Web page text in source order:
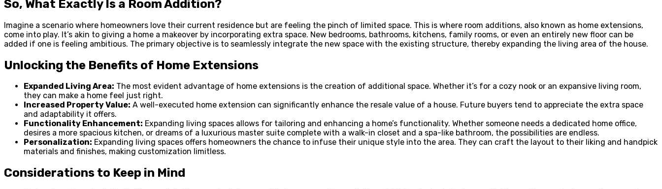
So, What Exactly Is a Room Addition?
Imagine a scenario where homeowners love their current residence but are feeling the pinch of limited space. This is where room additions, also known as home extensions,
come into play. It’s akin to giving a home a makeover by incorporating extra space. New bedrooms, bathrooms, kitchens, family rooms, or even an entirely new floor can be
added if one is feeling ambitious. The primary objective is to seamlessly integrate the new space with the existing structure, thereby expanding the living area of the house.
Unlocking the Benefits of Home Extensions
Expanded Living Area: The most evident advantage of home extensions is the creation of additional space. Whether it’s for a cozy nook or an expansive living room,
they can make a home feel just right.
Increased Property Value: A well-executed home extension can significantly enhance the resale value of a house. Future buyers tend to appreciate the extra space
and adaptability it offers.
Functionality Enhancement: Expanding living spaces allows for tailoring and enhancing a home’s functionality. Whether someone needs a dedicated home office,
desires a more spacious kitchen, or dreams of a luxurious master suite complete with a walk-in closet and a spa-like bathroom, the possibilities are endless.
Personalization: Expanding living spaces offers homeowners the chance to infuse their unique style into the area. They can craft the layout to their liking and handpick
materials and finishes, making customization limitless.
Considerations to Keep in Mind